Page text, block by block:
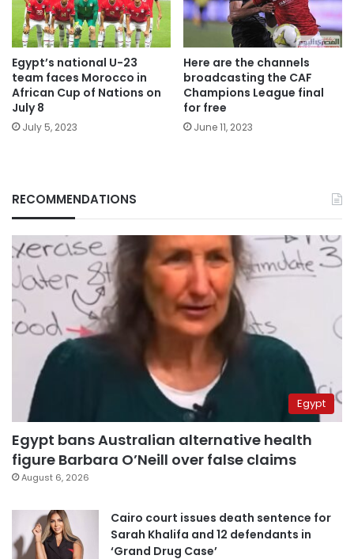
Egypt’s national U-23
team faces Morocco in
African Cup of Nations on
July 8
July 5, 2023
Here are the channels
broadcasting the CAF
Champions League final
for free
June 11, 2023
RECOMMENDATIONS
Egypt
Egypt bans Australian alternative health
figure Barbara O’Neill over false claims
August 6, 2026
Cairo court issues death sentence for
Sarah Khalifa and 12 defendants in
‘Grand Drug Case’